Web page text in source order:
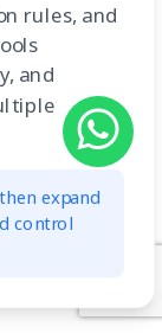
rules, and
and
expand
control